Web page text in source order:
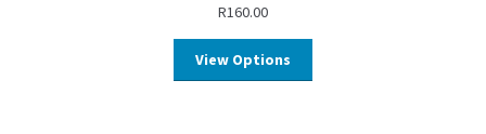
R160.00
View Options